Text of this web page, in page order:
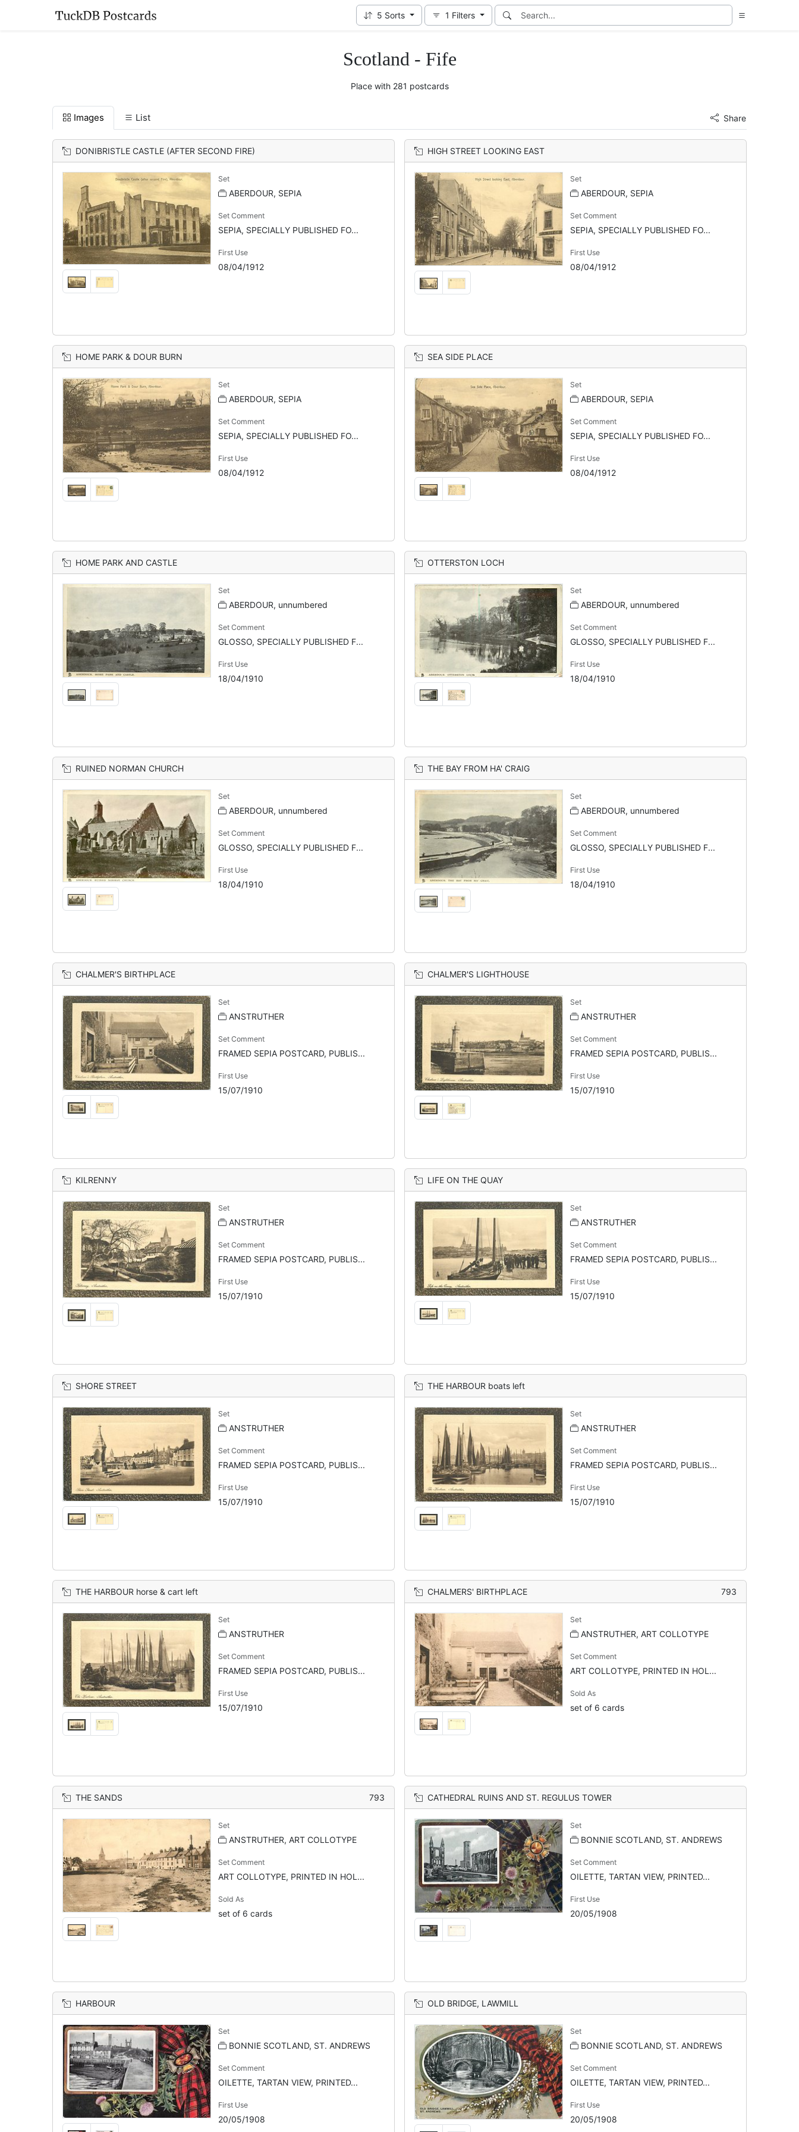
5 Sorts 1 Filters
Scotland - Fife
Place with 281 postcards
Images List Share
DONIBRISTLE CASTLE (AFTER SECOND FIRE)
Set
ABERDOUR, SEPIA
Set Comment
SEPIA, SPECIALLY PUBLISHED FO...
First Use
08/04/1912
HIGH STREET LOOKING EAST
Set
ABERDOUR, SEPIA
Set Comment
SEPIA, SPECIALLY PUBLISHED FO...
First Use
08/04/1912
HOME PARK & DOUR BURN
Set
ABERDOUR, SEPIA
Set Comment
SEPIA, SPECIALLY PUBLISHED FO...
First Use
08/04/1912
SEA SIDE PLACE
Set
ABERDOUR, SEPIA
Set Comment
SEPIA, SPECIALLY PUBLISHED FO...
First Use
08/04/1912
HOME PARK AND CASTLE
Set
ABERDOUR, unnumbered
Set Comment
GLOSSO, SPECIALLY PUBLISHED F...
First Use
18/04/1910
OTTERSTON LOCH
Set
ABERDOUR, unnumbered
Set Comment
GLOSSO, SPECIALLY PUBLISHED F...
First Use
18/04/1910
RUINED NORMAN CHURCH
Set
ABERDOUR, unnumbered
Set Comment
GLOSSO, SPECIALLY PUBLISHED F...
First Use
18/04/1910
THE BAY FROM HA' CRAIG
Set
ABERDOUR, unnumbered
Set Comment
GLOSSO, SPECIALLY PUBLISHED F...
First Use
18/04/1910
CHALMER'S BIRTHPLACE
Set
ANSTRUTHER
Set Comment
FRAMED SEPIA POSTCARD, PUBLIS...
First Use
15/07/1910
CHALMER'S LIGHTHOUSE
Set
ANSTRUTHER
Set Comment
FRAMED SEPIA POSTCARD, PUBLIS...
First Use
15/07/1910
KILRENNY
Set
ANSTRUTHER
Set Comment
FRAMED SEPIA POSTCARD, PUBLIS...
First Use
15/07/1910
LIFE ON THE QUAY
Set
ANSTRUTHER
Set Comment
FRAMED SEPIA POSTCARD, PUBLIS...
First Use
15/07/1910
SHORE STREET
Set
ANSTRUTHER
Set Comment
FRAMED SEPIA POSTCARD, PUBLIS...
First Use
15/07/1910
THE HARBOUR boats left
Set
ANSTRUTHER
Set Comment
FRAMED SEPIA POSTCARD, PUBLIS...
First Use
15/07/1910
THE HARBOUR horse & cart left
Set
ANSTRUTHER
Set Comment
FRAMED SEPIA POSTCARD, PUBLIS...
First Use
15/07/1910
CHALMERS' BIRTHPLACE 793
Set
ANSTRUTHER, ART COLLOTYPE
Set Comment
ART COLLOTYPE, PRINTED IN HOL...
Sold As
set of 6 cards
THE SANDS 793
Set
ANSTRUTHER, ART COLLOTYPE
Set Comment
ART COLLOTYPE, PRINTED IN HOL...
Sold As
set of 6 cards
CATHEDRAL RUINS AND ST. REGULUS TOWER
Set
BONNIE SCOTLAND, ST. ANDREWS
Set Comment
OILETTE, TARTAN VIEW, PRINTED...
First Use
20/05/1908
HARBOUR
Set
BONNIE SCOTLAND, ST. ANDREWS
Set Comment
OILETTE, TARTAN VIEW, PRINTED...
First Use
20/05/1908
OLD BRIDGE, LAWMILL
Set
BONNIE SCOTLAND, ST. ANDREWS
Set Comment
OILETTE, TARTAN VIEW, PRINTED...
First Use
20/05/1908